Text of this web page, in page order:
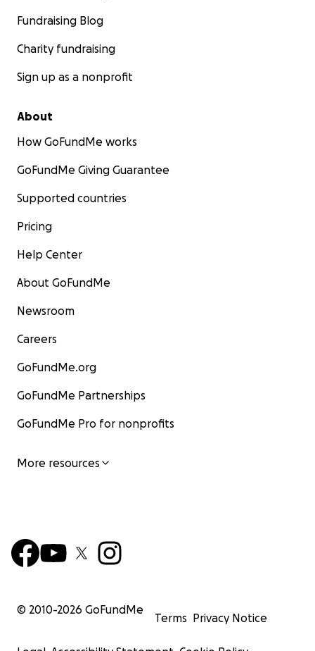
Fundraising Blog
Charity fundraising
Sign up as a nonprofit
About
How GoFundMe works
GoFundMe Giving Guarantee
Supported countries
Pricing
Help Center
About GoFundMe
Newsroom
Careers
GoFundMe.org
GoFundMe Partnerships
GoFundMe Pro for nonprofits
More resources
© 2010-2026 GoFundMe
Terms Privacy Notice